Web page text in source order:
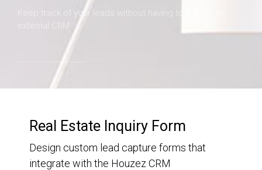
Keep track of your leads without having to pay for an
external CRM
Real Estate Inquiry Form
Design custom lead capture forms that
integrate with the Houzez CRM